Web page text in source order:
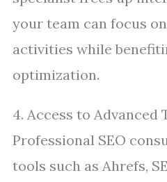
your team can focus
activities while
optimization.
4. Access to Advanced
Professional SEO
tools such as Ahrefs,